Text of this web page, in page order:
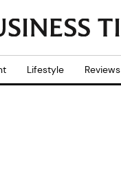
Lifestyle Reviews